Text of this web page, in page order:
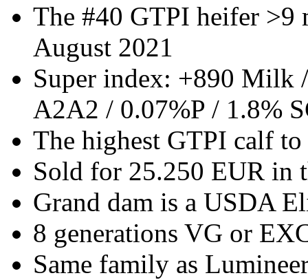
The #40 GTPI heifer >9
August 2021
Super index: +890 Milk
A2A2 / 0.07%P / 1.8%
The highest GTPI calf
Sold for 25.250 EUR in
Grand dam is a USDA
8 generations VG or
Same family as